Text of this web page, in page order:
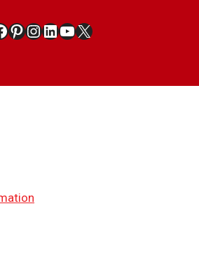
Pinterest
Instagram
LinkedIn
YouTube
X